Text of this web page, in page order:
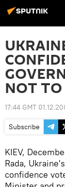
NOT
17:44 GMT
Subscribe
KIEV,
Rada,
confidence